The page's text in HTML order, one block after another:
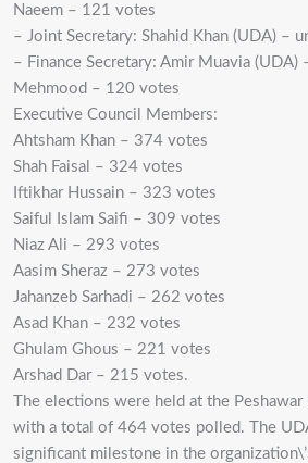
Naeem – 121 votes
– Joint Secretary: Shahid Khan (UDA) –
– Finance Secretary: Amir Muavia (UDA)
Mehmood – 120 votes
Executive Council Members:
Ahtsham Khan – 374 votes
Shah Faisal – 324 votes
Iftikhar Hussain – 323 votes
Saiful Islam Saifi – 309 votes
Niaz Ali – 293 votes
Aasim Sheraz – 273 votes
Jahanzeb Sarhadi – 262 votes
Asad Khan – 232 votes
Ghulam Ghous – 221 votes
Arshad Dar – 215 votes.
The elections were held at the Peshawar
with a total of 464 votes polled. The
significant milestone in the